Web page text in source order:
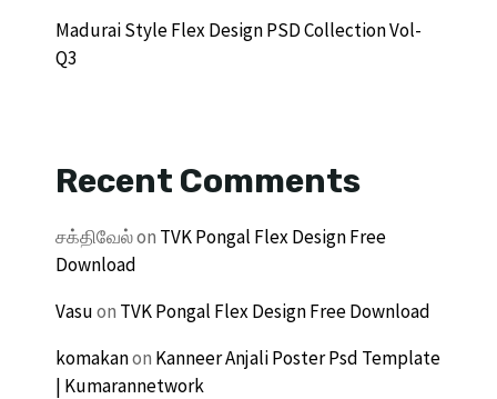
Madurai Style Flex Design PSD Collection Vol-
Q3
Recent Comments
சக்திவேல்on TVK Pongal Flex Design Free
Download
Vasuon TVK Pongal Flex Design Free Download
komakanon Kanneer Anjali Poster Psd Template
| Kumarannetwork